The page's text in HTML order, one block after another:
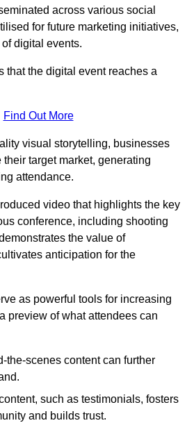
across various social
for future marketing initiatives,
digital events.
that the digital event reaches a
Find Out More
visual storytelling, businesses
target market, generating
attendance.
video that highlights the key
conference, including shooting
the value of
anticipation for the
as powerful tools for increasing
preview of what attendees can
the-scenes content can further
such as testimonials, fosters
and builds trust.